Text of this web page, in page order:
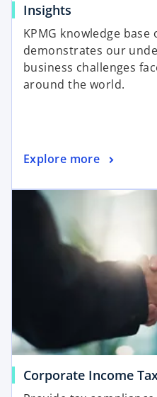
Insights
KPMG knowledge
demonstrates our
business challenges
around the world.
Explore more
Corporate Income